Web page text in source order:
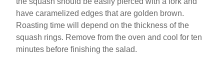
have caramelized edges that are golden brown.
Roasting time will depend on the thickness of the
squash rings. Remove from the oven and cool for ten
minutes before finishing the salad.